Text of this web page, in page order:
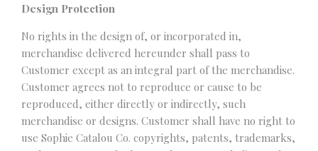
Design Protection
No rights in the design of, or incorporated in,
merchandise delivered hereunder shall pass to
Customer except as an integral part of the merchandise.
Customer agrees not to reproduce or cause to be
reproduced, either directly or indirectly, such
merchandise or designs. Customer shall have no right to
use Sophie Catalou Co. copyrights, patents, trademarks,